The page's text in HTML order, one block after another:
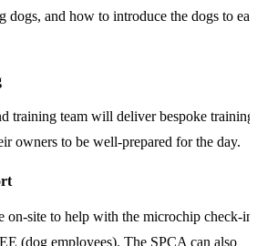
dogs, and how to introduce the dogs to
training team will deliver bespoke training
owners to be well-prepared for the day.
site to help with the microchip check-in
(dog employees). The SPCA can also